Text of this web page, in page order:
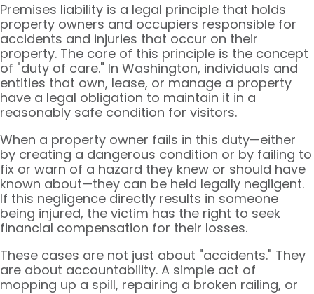
Premises liability is a legal principle that holds
property owners and occupiers responsible for
accidents and injuries that occur on their
property. The core of this principle is the concept
of "duty of care." In Washington, individuals and
entities that own, lease, or manage a property
have a legal obligation to maintain it in a
reasonably safe condition for visitors.
When a property owner fails in this duty—either
by creating a dangerous condition or by failing to
fix or warn of a hazard they knew or should have
known about—they can be held legally negligent.
If this negligence directly results in someone
being injured, the victim has the right to seek
financial compensation for their losses.
These cases are not just about "accidents." They
are about accountability. A simple act of
mopping up a spill, repairing a broken railing, or